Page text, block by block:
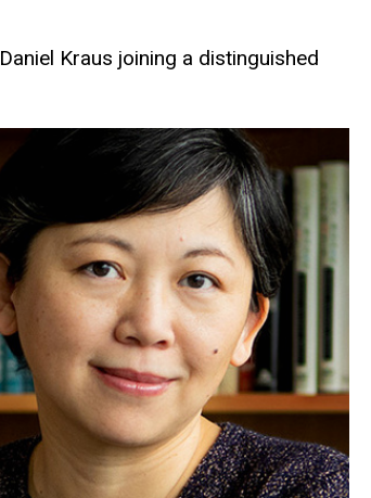
Kraus joining a distinguished